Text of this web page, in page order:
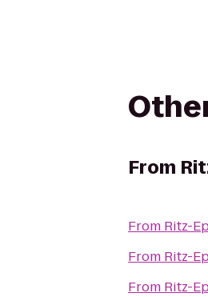
From
From Ritz-
From Ritz-
From Ritz-